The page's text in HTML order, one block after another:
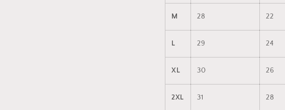
M 28 22
L 29 24
XL 30 26
2XL 31 28